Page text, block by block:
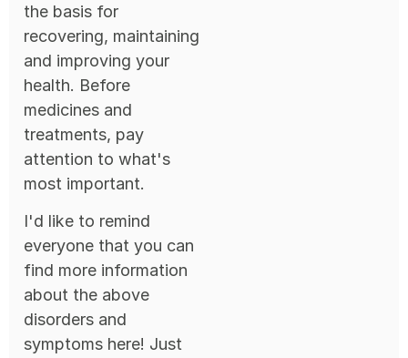
the basis for
recovering, maintaining
and improving your
health. Before
medicines and
treatments, pay
attention to what's
most important.
I'd like to remind
everyone that you can
find more information
about the above
disorders and
symptoms here! Just